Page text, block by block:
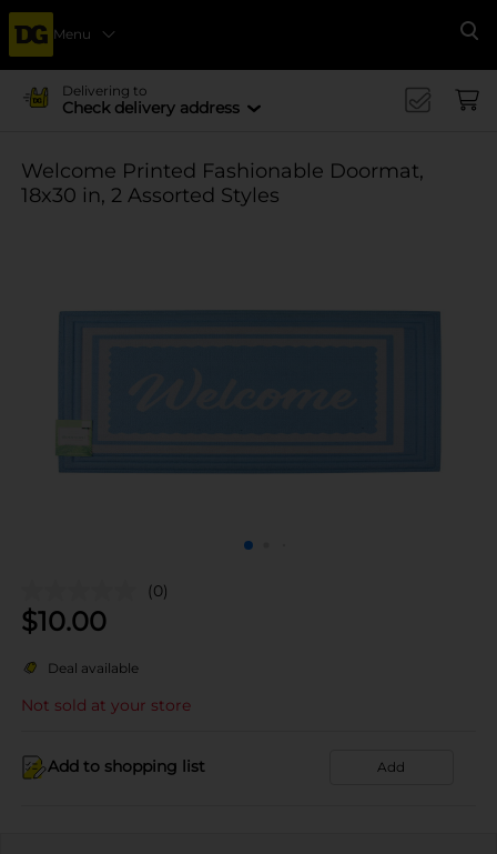
Menu
Delivering to
Check delivery address
Welcome Printed Fashionable Doormat,
18x30 in, 2 Assorted Styles
(0)
$10.00
Deal available
Not sold at your store
Add to shopping list Add